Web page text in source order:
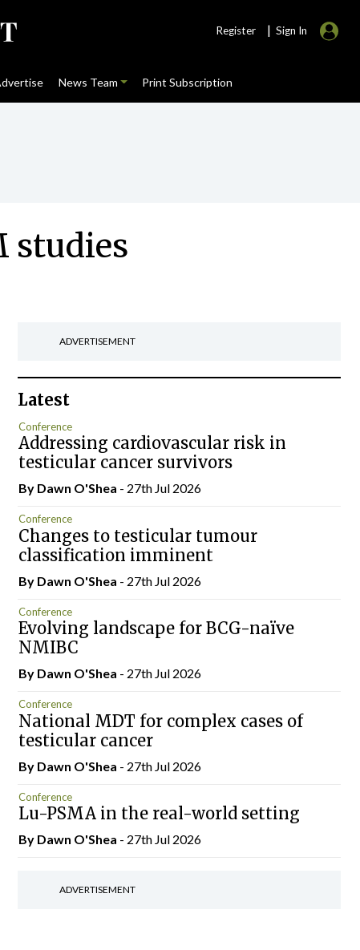
Register | Sign In
News Team Print Subscription
studies
ADVERTISEMENT
Latest
Conference
Addressing cardiovascular risk in
testicular cancer survivors
By Dawn O'Shea - 27th Jul 2026
Conference
Changes to testicular tumour
classification imminent
By Dawn O'Shea - 27th Jul 2026
Conference
Evolving landscape for BCG-naïve
NMIBC
By Dawn O'Shea - 27th Jul 2026
Conference
National MDT for complex cases of
testicular cancer
By Dawn O'Shea - 27th Jul 2026
Conference
Lu-PSMA in the real-world setting
By Dawn O'Shea - 27th Jul 2026
ADVERTISEMENT